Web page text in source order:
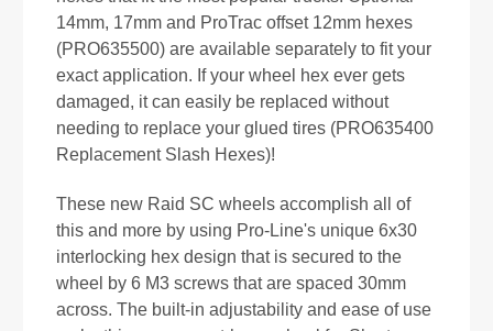
14mm, 17mm and ProTrac offset 12mm hexes
(PRO635500) are available separately to fit your
exact application. If your wheel hex ever gets
damaged, it can easily be replaced without
needing to replace your glued tires (PRO635400
Replacement Slash Hexes)!
These new Raid SC wheels accomplish all of
this and more by using Pro-Line's unique 6x30
interlocking hex design that is secured to the
wheel by 6 M3 screws that are spaced 30mm
across. The built-in adjustability and ease of use